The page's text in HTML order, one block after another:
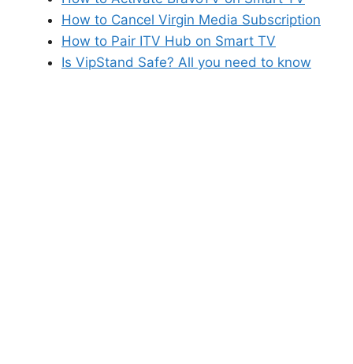
How to Cancel Virgin Media Subscription
How to Pair ITV Hub on Smart TV
Is VipStand Safe? All you need to know